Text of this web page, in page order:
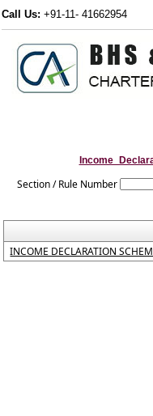
Call Us: +91-11- 41662954
Section / Rule Number
INCOME DECLARATION